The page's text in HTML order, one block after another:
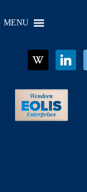
MENU
wikipedialinkedin